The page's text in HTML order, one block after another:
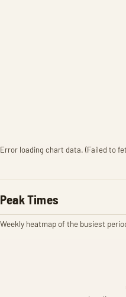
Error loading chart data. (Failed to
Peak Times
Weekly heatmap of the busiest